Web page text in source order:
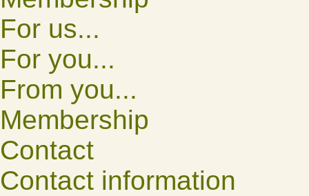
For us...
For you...
From you...
Membership
Contact
Contact information